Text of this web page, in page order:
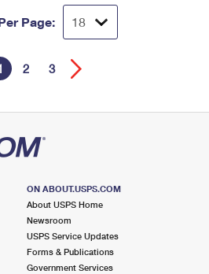
Page:
2 3
ON ABOUT.USPS.COM
About USPS Home
Newsroom
USPS Service Updates
Forms & Publications
Government Services